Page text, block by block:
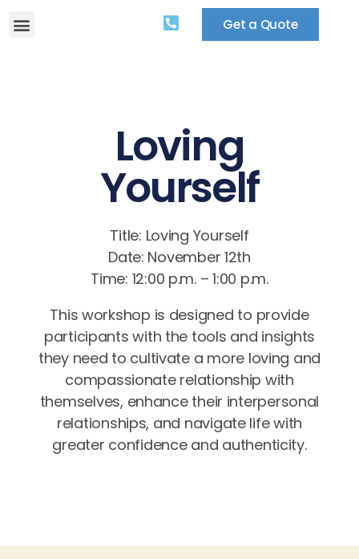
Get a Quote
Loving
Yourself
Title: Loving Yourself
Date: November 12th
Time: 12:00 p.m. – 1:00 p.m.
This workshop is designed to provide
participants with the tools and insights
they need to cultivate a more loving and
compassionate relationship with
themselves, enhance their interpersonal
relationships, and navigate life with
greater confidence and authenticity.